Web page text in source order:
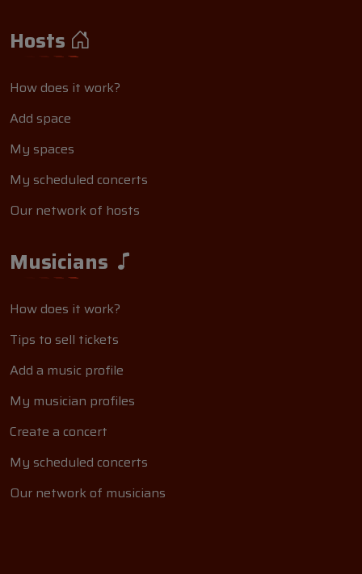
Hosts
How does it work?
Add space
My spaces
My scheduled concerts
Our network of hosts
Musicians
How does it work?
Tips to sell tickets
Add a music profile
My musician profiles
Create a concert
My scheduled concerts
Our network of musicians